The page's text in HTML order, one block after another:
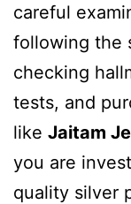
careful
following the
checking
tests, and
like Jaitam
you are
quality silver